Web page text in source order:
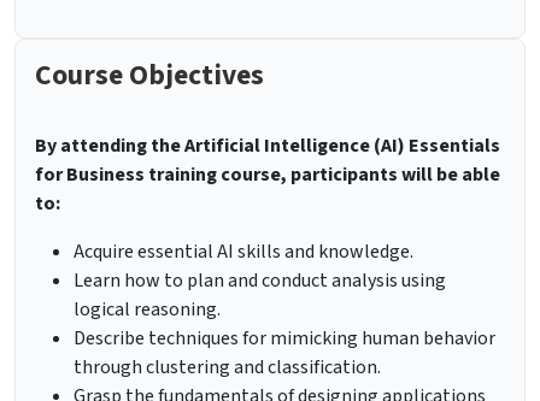
Course Objectives
By attending the Artificial Intelligence (AI) Essentials
for Business training course, participants will be able
to:
Acquire essential AI skills and knowledge.
Learn how to plan and conduct analysis using
logical reasoning.
Describe techniques for mimicking human behavior
through clustering and classification.